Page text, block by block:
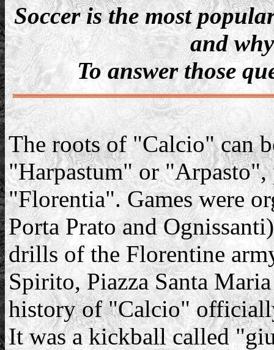
Soccer is the most
and
To answer those
The roots of "Calcio" can
"Harpastum" or
"Florentia". Games were
Porta Prato and
drills of the Florentine
Spirito, Piazza Santa
history of "Calcio"
It was a kickball called